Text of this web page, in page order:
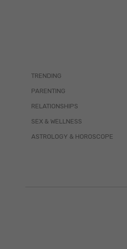
TRENDING
PARENTING
RELATIONSHIPS
SEX & WELLNESS
ASTROLOGY & HOROSCOPE